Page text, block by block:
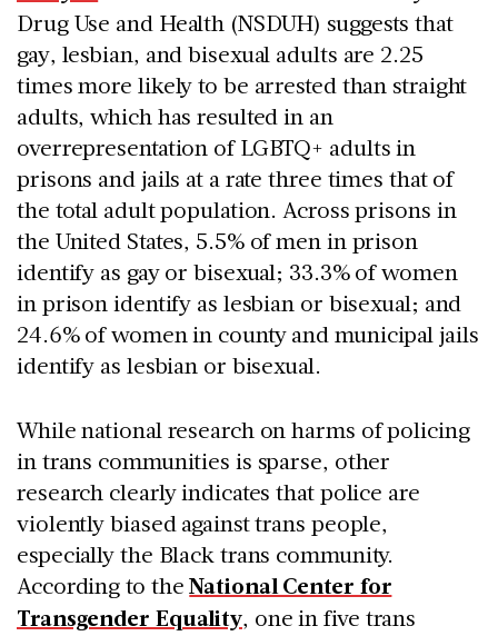
Drug Use and Health (NSDUH) suggests that
gay, lesbian, and bisexual adults are 2.25
times more likely to be arrested than straight
adults, which has resulted in an
overrepresentation of LGBTQ+ adults in
prisons and jails at a rate three times that of
the total adult population. Across prisons in
the United States, 5.5% of men in prison
identify as gay or bisexual; 33.3% of women
in prison identify as lesbian or bisexual; and
24.6% of women in county and municipal jails
identify as lesbian or bisexual.
While national research on harms of policing
in trans communities is sparse, other
research clearly indicates that police are
violently biased against trans people,
especially the Black trans community.
According to theNational Center for
Transgender Equality, one in five trans